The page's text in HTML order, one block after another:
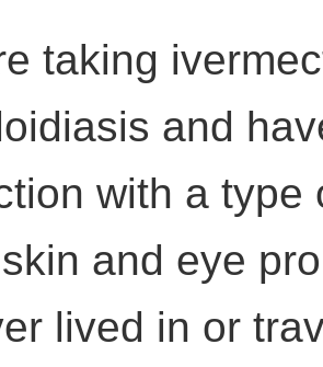
taking
and
with a type
and eye
lived in or